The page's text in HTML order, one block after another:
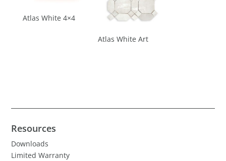
Atlas White 4×4
Atlas White Art
Resources
Downloads
Limited Warranty